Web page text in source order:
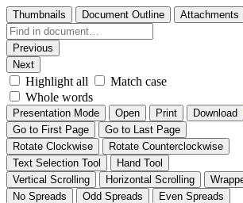
Thumbnails Document Outline Attachments
Previous
Next
Highlight all
Match case
Whole words
Presentation Mode Open Print Download
Go to First Page
Go to Last Page
Rotate Clockwise
Rotate Counterclockwise
Text Selection Tool
Hand Tool
Vertical Scrolling
Horizontal Scrolling
No Spreads
Odd Spreads
Even Spreads